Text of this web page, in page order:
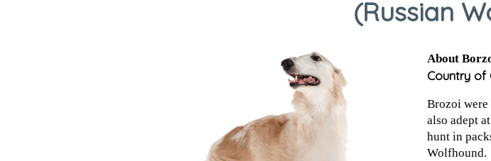
(Russian
About
Country of
Brozoi were
also adept
hunt in
Wolfhound.